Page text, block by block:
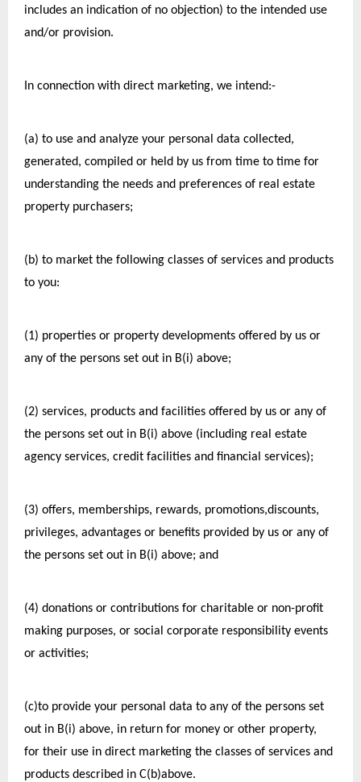
includes an indication of no objection) to the intended use
and/or provision.
In connection with direct marketing, we intend:-
(a) to use and analyze your personal data collected,
generated, compiled or held by us from time to time for
understanding the needs and preferences of real estate
property purchasers;
(b) to market the following classes of services and products
to you:
(1) properties or property developments offered by us or
any of the persons set out in B(i) above;
(2) services, products and facilities offered by us or any of
the persons set out in B(i) above (including real estate
agency services, credit facilities and financial services);
(3) offers, memberships, rewards, promotions,discounts,
privileges, advantages or benefits provided by us or any of
the persons set out in B(i) above; and
(4) donations or contributions for charitable or non-profit
making purposes, or social corporate responsibility events
or activities;
(c)to provide your personal data to any of the persons set
out in B(i) above, in return for money or other property,
for their use in direct marketing the classes of services and
products described in C(b)above.